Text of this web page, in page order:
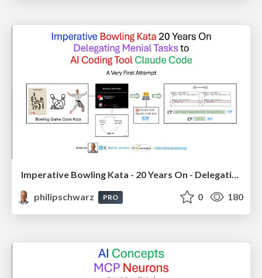
Imperative Bowling Kata - 20 Years On - Delegating Menial Tasks to AI Coding Tool Claude Code
philipschwarz
PRO 0 180